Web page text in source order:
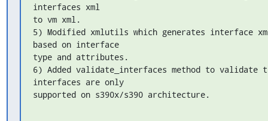
interfaces xml
to vm xml.
5) Modified xmlutils which generates interface
based on interface
type and attributes.
6) Added validate_interfaces method to validate
interfaces are only
supported on s390x/s390 architecture.